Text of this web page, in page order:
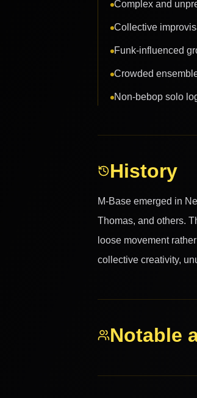
Complex and
Collective
Funk-influenced
Crowded
Non-bebop solo
History
M-Base emerged in
Thomas, and others.
loose movement
collective creativity,
Notable